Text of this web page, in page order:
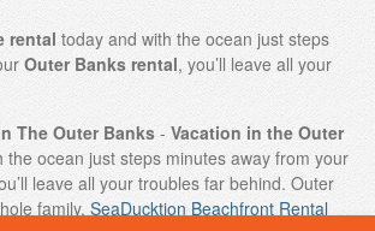
rental today and with the ocean just steps
Outer Banks rental, you’ll leave all your
The Outer Banks - Vacation in the Outer
the ocean just steps minutes away from your
leave all your troubles far behind. Outer
family. SeaDucktion Beachfront Rental